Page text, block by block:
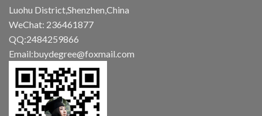
Luohu District,Shenzhen,China
WeChat: 236461877
QQ:2484259866
Email:buydegree@foxmail.com